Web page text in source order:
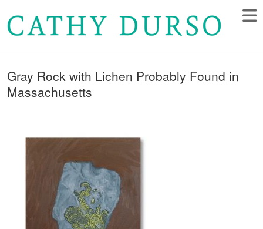
Gray Rock with Lichen Probably Found in
Massachusetts